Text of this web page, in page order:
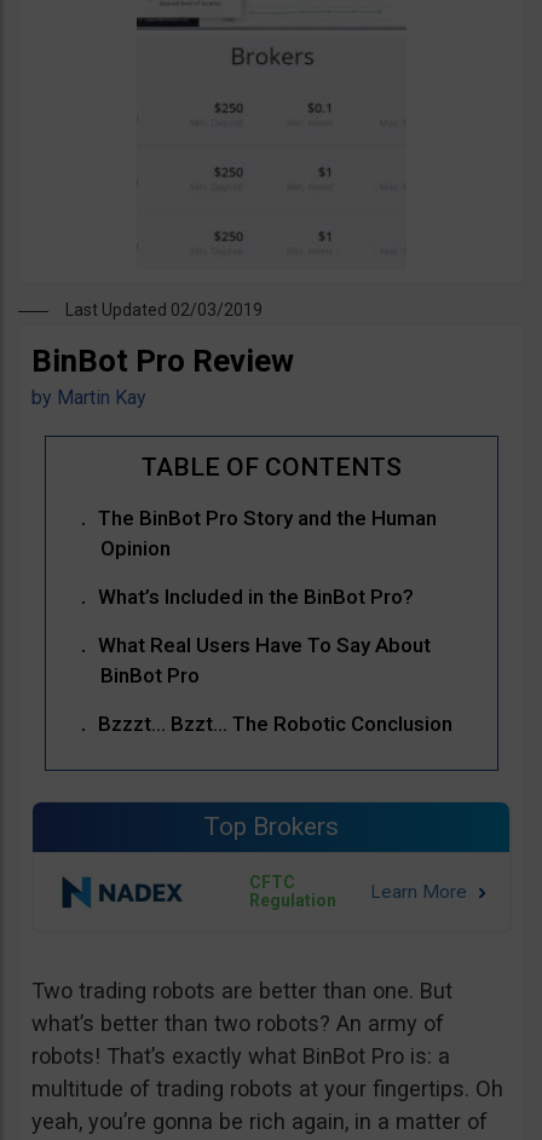
Last Updated 02/03/2019
BinBot Pro Review
by Martin Kay
The BinBot Pro Story and the Human
Opinion
What’s Included in the BinBot Pro?
What Real Users Have To Say About
BinBot Pro
Bzzzt… Bzzt… The Robotic Conclusion
Top Brokers
CFTC
Regulation
Two trading robots are better than one. But
what’s better than two robots? An army of
robots! That’s exactly what BinBot Pro is: a
multitude of trading robots at your fingertips. Oh
yeah, you’re gonna be rich again, in a matter of